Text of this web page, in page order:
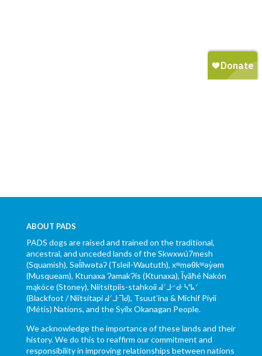
ABOUT PADS
PADS dogs are raised and trained on the traditional,
ancestral, and unceded lands of the Skwxwú7mesh
(Squamish), Səl̓ílwətaʔ (Tsleil-Waututh), xʷməθkʷəy̓əm
(Musqueam), Ktunaxa ɁamakɁis (Ktunaxa), Ĩyãħé Nakón
mąkóce (Stoney), Niitsítpiis-stahkoii ᖹᐟᒧᐧᐨᑯᐧ ᓴᐦᖾᐟ
(Blackfoot / Niitsítapi ᖹᐟᒧᐧᒣᑯ), Tsuut’ina & Michif Piyii
(Métis) Nations, and the Syilx Okanagan People.
We acknowledge the importance of these lands and their
history. We do this to reaffirm our commitment and
responsibility in improving relationships between nations